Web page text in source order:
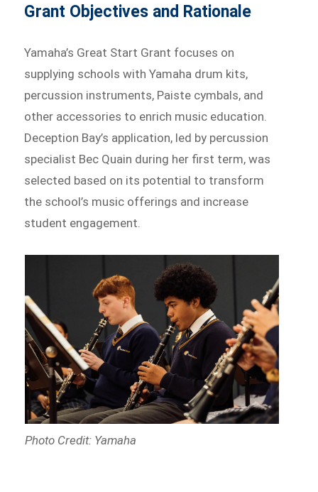
Grant Objectives and Rationale
Yamaha’s Great Start Grant focuses on
supplying schools with Yamaha drum kits,
percussion instruments, Paiste cymbals, and
other accessories to enrich music education.
Deception Bay’s application, led by percussion
specialist Bec Quain during her first term, was
selected based on its potential to transform
the school’s music offerings and increase
student engagement.
Photo Credit: Yamaha